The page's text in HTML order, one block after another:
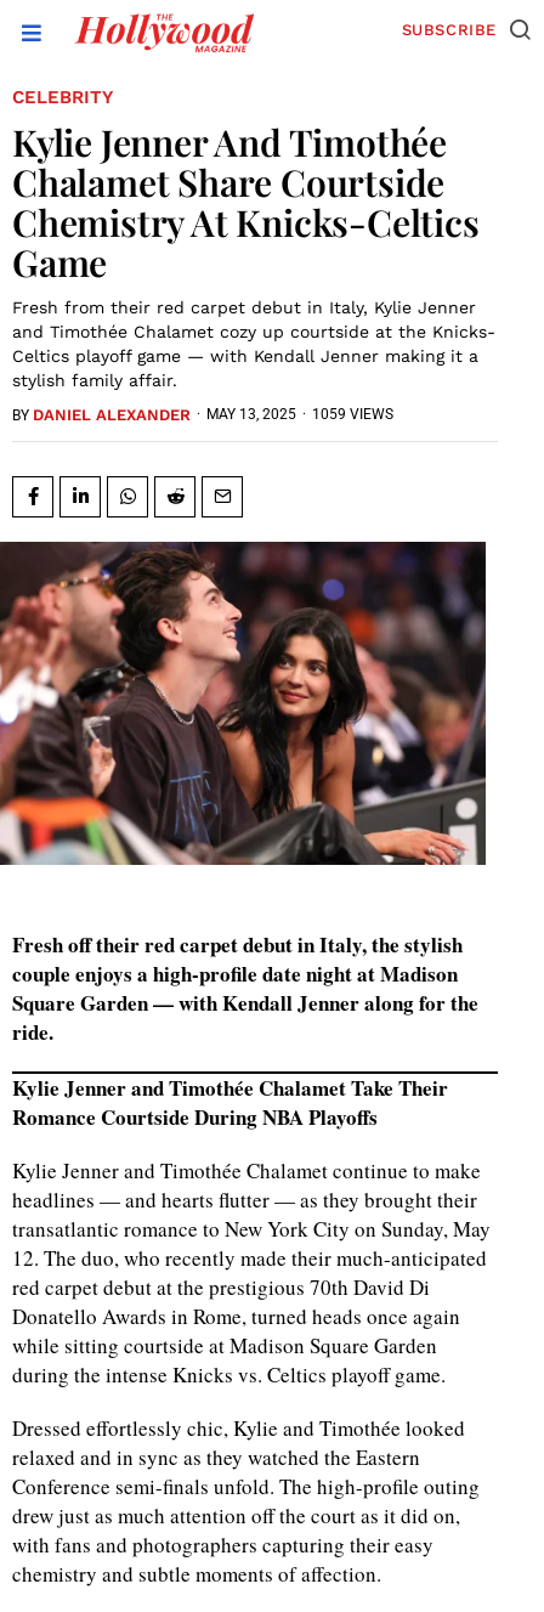
SUBSCRIBE
CELEBRITY
Kylie Jenner And Timothée
Chalamet Share Courtside
Chemistry At Knicks-Celtics
Game
Fresh from their red carpet debut in Italy, Kylie Jenner
and Timothée Chalamet cozy up courtside at the Knicks-
Celtics playoff game — with Kendall Jenner making it a
stylish family affair.
BY DANIEL ALEXANDER · MAY 13, 2025 · 1059 VIEWS
Fresh off their red carpet debut in Italy, the stylish
couple enjoys a high-profile date night at Madison
Square Garden — with Kendall Jenner along for the
ride.
Kylie Jenner and Timothée Chalamet Take Their
Romance Courtside During NBA Playoffs
Kylie Jenner and Timothée Chalamet continue to make
headlines — and hearts flutter — as they brought their
transatlantic romance to New York City on Sunday, May
12. The duo, who recently made their much-anticipated
red carpet debut at the prestigious 70th David Di
Donatello Awards in Rome, turned heads once again
while sitting courtside at Madison Square Garden
during the intense Knicks vs. Celtics playoff game.
Dressed effortlessly chic, Kylie and Timothée looked
relaxed and in sync as they watched the Eastern
Conference semi-finals unfold. The high-profile outing
drew just as much attention off the court as it did on,
with fans and photographers capturing their easy
chemistry and subtle moments of affection.